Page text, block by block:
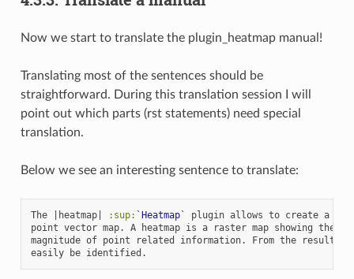
Now we start to translate the plugin_heatmap manual!
Translating most of the sentences should be
straightforward. During this translation session I will
point out which parts (rst statements) need special
translation.
Below we see an interesting sentence to translate:
The |heatmap| :sup: `Heatmap`
plugin allows to create a
point vector map. A heatmap is a raster map showing the
magnitude of point related information. From the result